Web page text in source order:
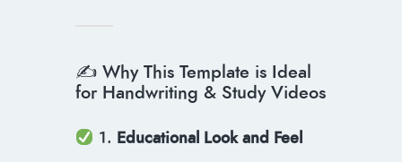
✍️ Why This Template is Ideal
for Handwriting & Study Videos
1. Educational Look and Feel